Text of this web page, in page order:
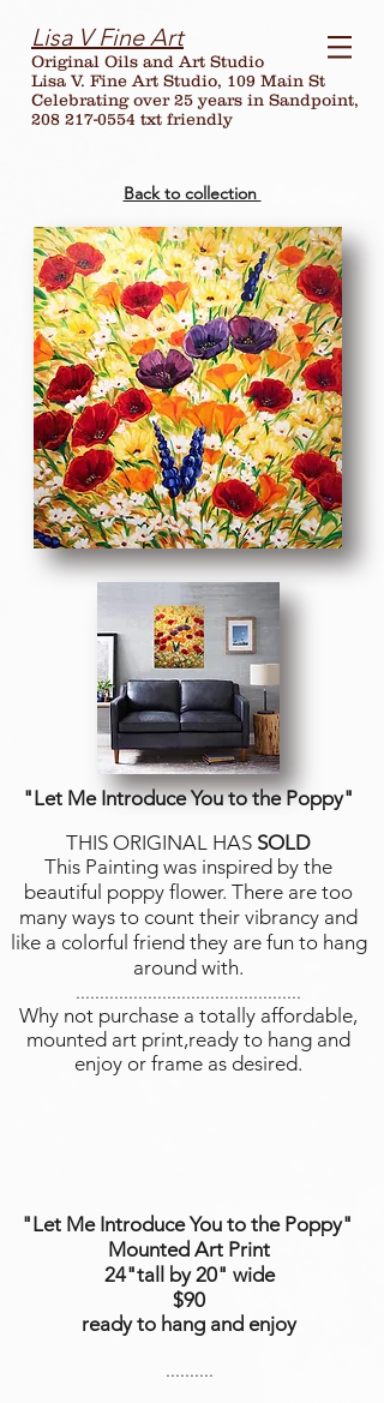
Lisa V Fine Art
Original Oils and Art Studio
Lisa V. Fine Art Studio, 109 Main St
Celebrating over25 years in Sandpoint,
208 217-0554 txt friendly
Back to collection
"Let Me Introduce You to the Poppy"
THIS ORIGINAL HAS SOLD
This Painting was inspired by the
beautiful poppy flower. There are too
many ways to count their vibrancy and
like a colorful friend they are fun to hang
around with.
...............................................
Why not purchase a totally affordable,
mounted art print,ready to hang and
enjoy or frame as desired.
"Let Me Introduce You to the Poppy"
Mounted Art Print
24"tall by 20" wide
$90
ready to hang and enjoy
..........